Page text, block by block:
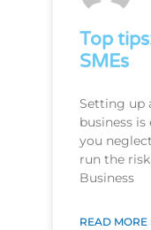
Top
SMEs
Setting up
business
you
run the
Business
READ MORE